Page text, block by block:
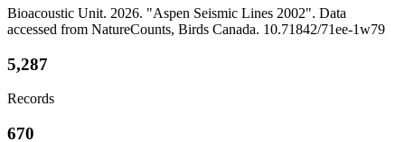
Bioacoustic Unit. 2026. "Aspen Seismic Lines 2002". Data
accessed from NatureCounts, Birds Canada. 10.71842/71ee-1w79
5,287
Records
670